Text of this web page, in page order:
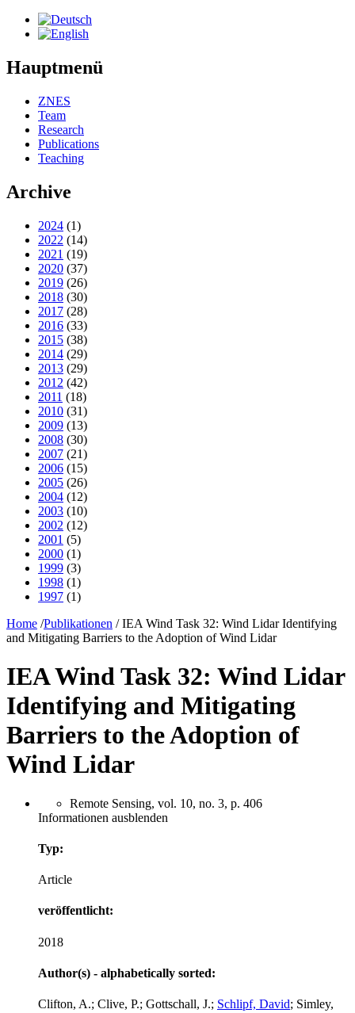
Hauptmenü
ZNES
Team
Research
Publications
Teaching
Archive
2024 (1)
2022 (14)
2021 (19)
2020 (37)
2019 (26)
2018 (30)
2017 (28)
2016 (33)
2015 (38)
2014 (29)
2013 (29)
2012 (42)
2011 (18)
2010 (31)
2009 (13)
2008 (30)
2007 (21)
2006 (15)
2005 (26)
2004 (12)
2003 (10)
2002 (12)
2001 (5)
2000 (1)
1999 (3)
1998 (1)
1997 (1)
Home /Publikationen /IEA Wind Task 32: Wind Lidar Identifying
and Mitigating Barriers to the Adoption of Wind Lidar
IEA Wind Task 32: Wind Lidar
Identifying and Mitigating
Barriers to the Adoption of
Wind Lidar
Remote Sensing, vol. 10, no. 3, p. 406
Informationen ausblenden
Typ:
Article
veröffentlicht:
2018
Author(s) - alphabetically sorted:
Clifton, A.; Clive, P.; Gottschall, J.; Schlipf, David; Simley,